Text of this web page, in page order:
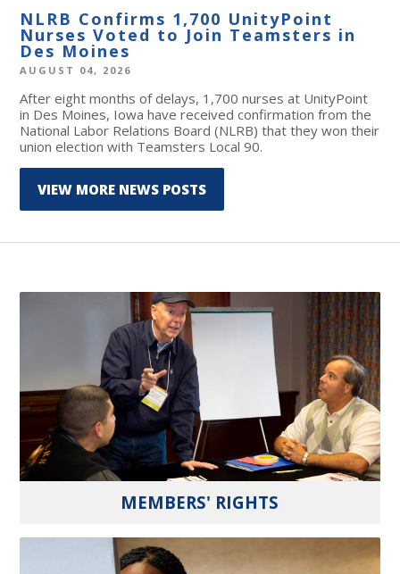
NLRB Confirms 1,700 UnityPoint
Nurses Voted to Join Teamsters in
Des Moines
AUGUST 04, 2026
After eight months of delays, 1,700 nurses at UnityPoint
in Des Moines, Iowa have received confirmation from the
National Labor Relations Board (NLRB) that they won their
union election with Teamsters Local 90.
VIEW MORE NEWS POSTS
MEMBERS' RIGHTS